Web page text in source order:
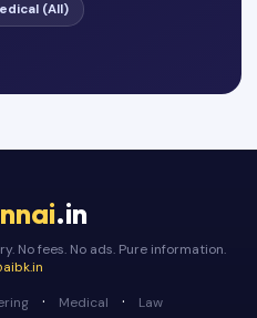
(All)
.in
No fees. No ads. Pure information.
· Medical ·
Law